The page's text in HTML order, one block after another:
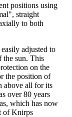
positions using
straight
to both
adjusted to
the sun. This
on the
the position of
above all for its
over 80 years
which has now
of Knirps